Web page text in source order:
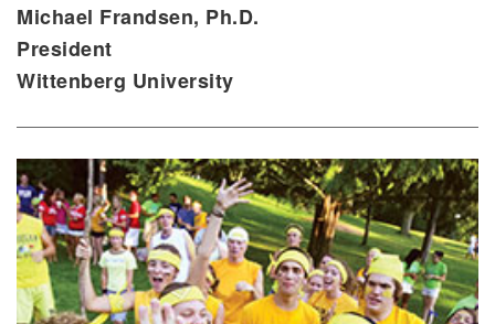
Michael Frandsen, Ph.D.
President
Wittenberg University